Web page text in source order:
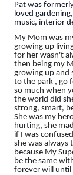
Pat was
loved
music, interior
My Mom was
growing up
for her wasn't
then being my
growing up and
to the park , go
so much when
the world did
strong, smart,
She was my
hurting, she
if I was
she was always
because My
be the same
forever will until